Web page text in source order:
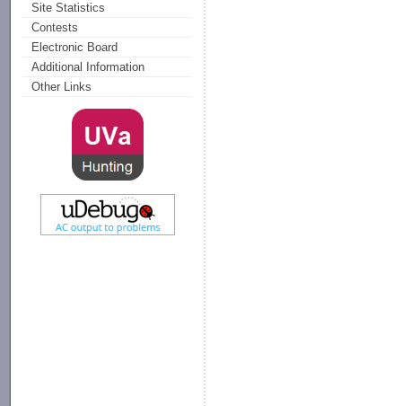
Site Statistics
Contests
Electronic Board
Additional Information
Other Links